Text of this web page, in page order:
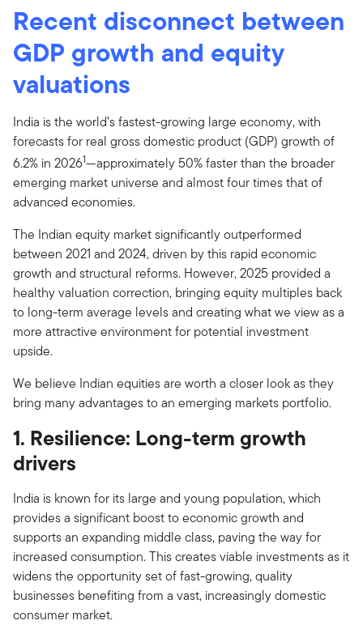
Recent disconnect between
GDP growth and equity
valuations
India is the world’s fastest-growing large economy, with
forecasts for real gross domestic product (GDP) growth of
6.2% in 20261—approximately 50% faster than the broader
emerging market universe and almost four times that of
advanced economies.
The Indian equity market significantly outperformed
between 2021 and 2024, driven by this rapid economic
growth and structural reforms. However, 2025 provided a
healthy valuation correction, bringing equity multiples back
to long-term average levels and creating what we view as a
more attractive environment for potential investment
upside.
We believe Indian equities are worth a closer look as they
bring many advantages to an emerging markets portfolio.
1. Resilience: Long-term growth
drivers
India is known for its large and young population, which
provides a significant boost to economic growth and
supports an expanding middle class, paving the way for
increased consumption. This creates viable investments as it
widens the opportunity set of fast-growing, quality
businesses benefiting from a vast, increasingly domestic
consumer market.